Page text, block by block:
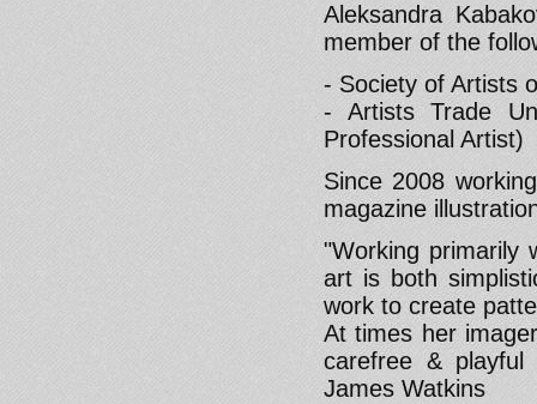
Aleksandra
member of the
- Society of Artists
- Artists Trade
Professional Artist)
Since 2008
magazine
"Working primarily
art is both
work to create
At times her
carefree & playful
James Watkins